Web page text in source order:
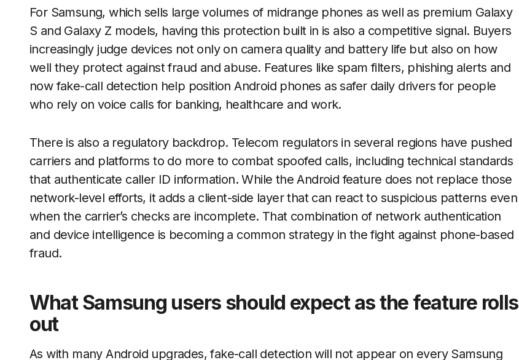
For Samsung, which sells large volumes of midrange phones as well as premium Galaxy
S and Galaxy Z models, having this protection built in is also a competitive signal. Buyers
increasingly judge devices not only on camera quality and battery life but also on how
well they protect against fraud and abuse. Features like spam filters, phishing alerts and
now fake-call detection help position Android phones as safer daily drivers for people
who rely on voice calls for banking, healthcare and work.
There is also a regulatory backdrop. Telecom regulators in several regions have pushed
carriers and platforms to do more to combat spoofed calls, including technical standards
that authenticate caller ID information. While the Android feature does not replace those
network-level efforts, it adds a client-side layer that can react to suspicious patterns even
when the carrier’s checks are incomplete. That combination of network authentication
and device intelligence is becoming a common strategy in the fight against phone-based
fraud.
What Samsung users should expect as the feature rolls
out
As with many Android upgrades, fake-call detection will not appear on every Samsung